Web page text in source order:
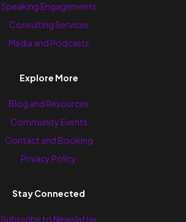
Speaking Engagements
Consulting Services
Media and Podcasts
Explore More
Blog and Resources
Community Events
Contact and Booking
Privacy Policy
Stay Connected
Subscribe to Newsletter